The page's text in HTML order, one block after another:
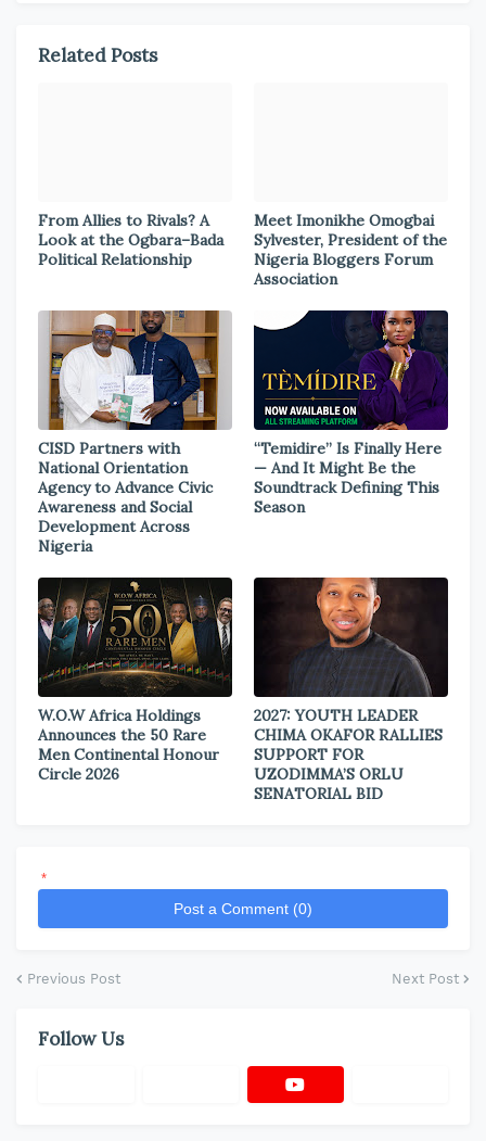
Related Posts
From Allies to Rivals? A
Look at the Ogbara–Bada
Political Relationship
Meet Imonikhe Omogbai
Sylvester, President of the
Nigeria Bloggers Forum
Association
CISD Partners with
National Orientation
Agency to Advance Civic
Awareness and Social
Development Across
Nigeria
“Temidire” Is Finally Here
— And It Might Be the
Soundtrack Defining This
Season
W.O.W Africa Holdings
Announces the 50 Rare
Men Continental Honour
Circle 2026
2027: YOUTH LEADER
CHIMA OKAFOR RALLIES
SUPPORT FOR
UZODIMMA’S ORLU
SENATORIAL BID
*
Post a Comment (0)
Previous Post Next Post
Follow Us